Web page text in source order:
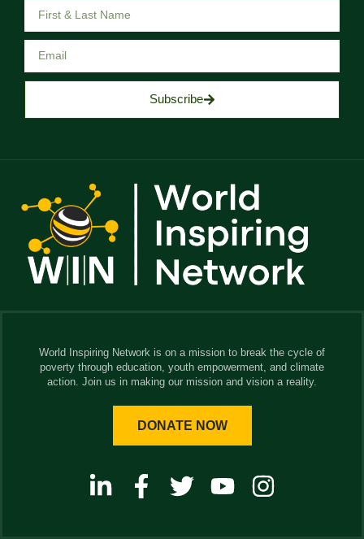
Subscribe
World Inspiring Network is on a mission to break the cycle of
poverty through education, youth empowerment, and climate
action. Join us in making our mission and vision a reality.
DONATE NOW